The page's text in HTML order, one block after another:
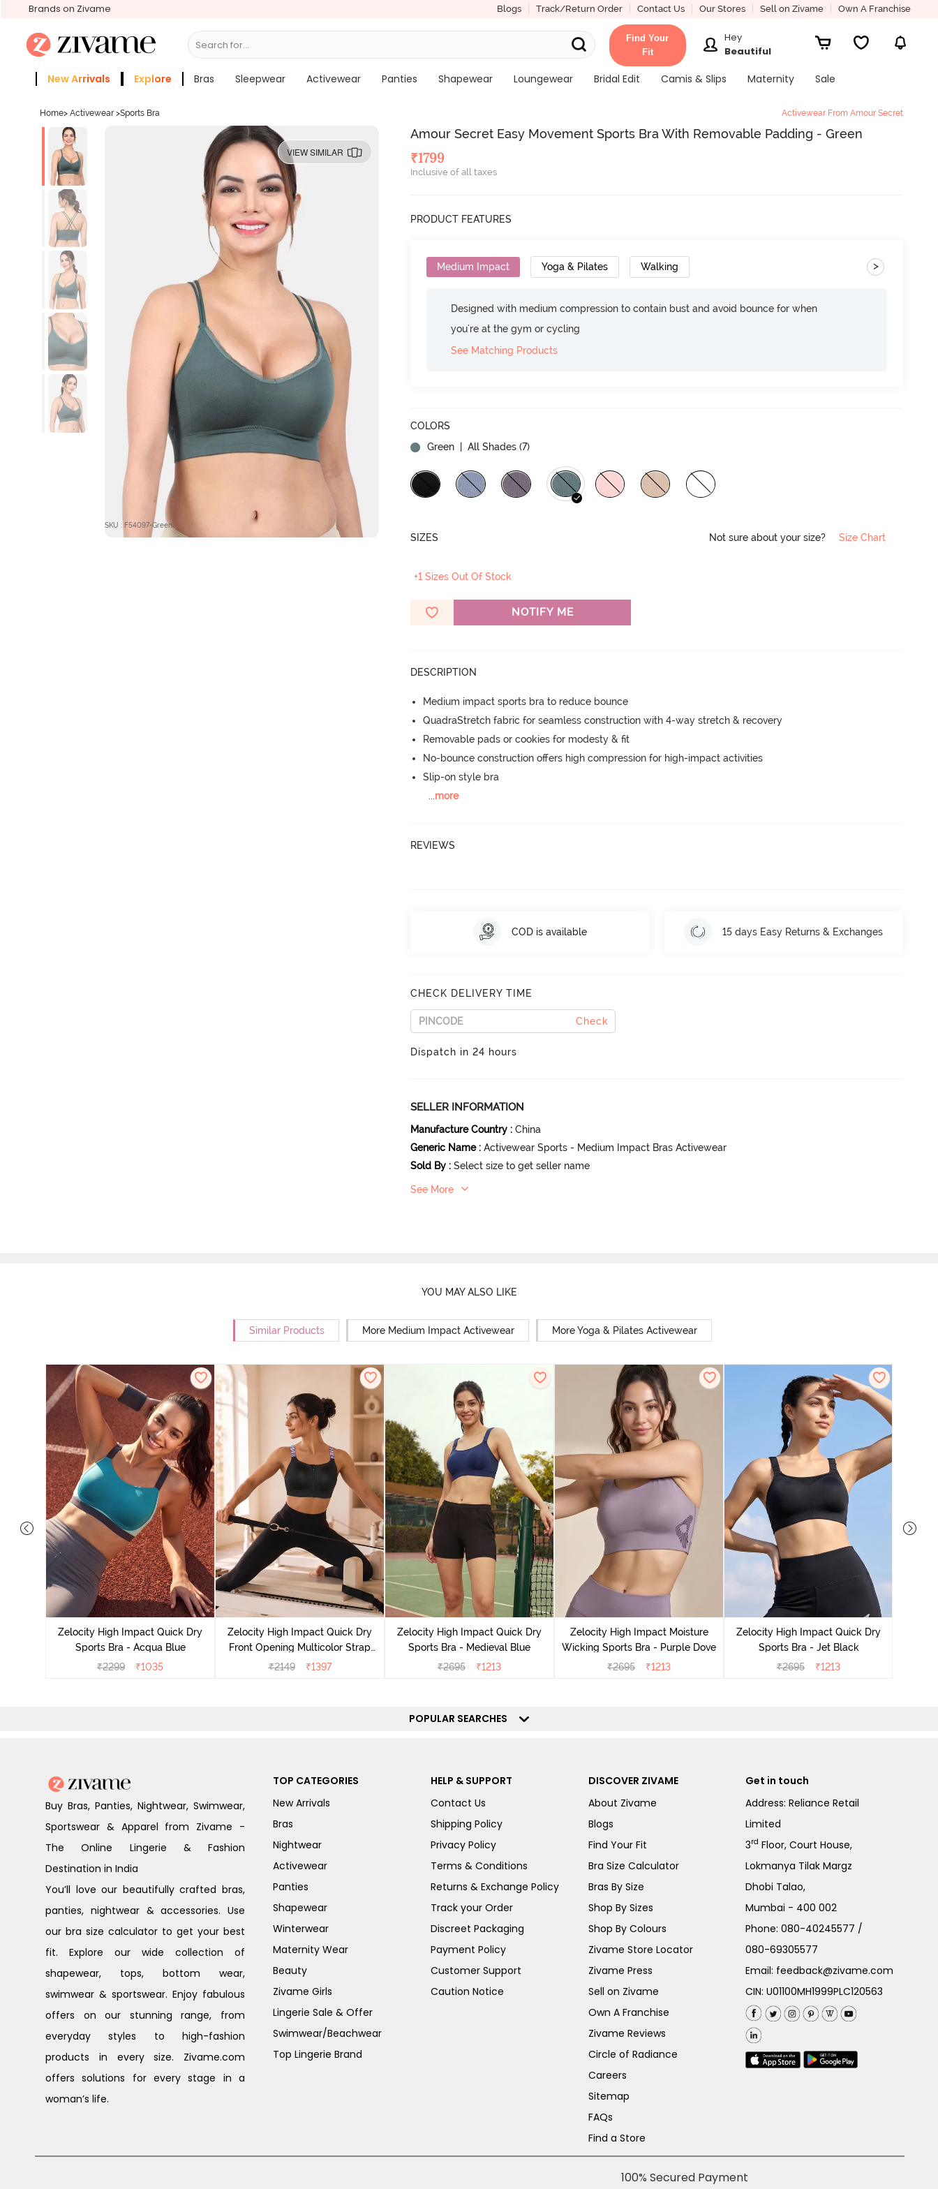
Brands on Zivame Blogs Track/Return Order Contact Us Our Stores Sell on Zivame Own A Franchise
Search for...
Find Your
Fit
Hey
Beautiful
New Arrivals Explore Bras Sleepwear Activewear Panties Shapewear Loungewear Bridal Edit Camis & Slips Maternity
Sale
Home> Activewear >Sports Bra Activewear From Amour Secret
VIEW SIMILAR
SKU : F54097-Green
Amour Secret Easy Movement Sports Bra With Removable Padding - Green
₹1799
Inclusive of all taxes
PRODUCT FEATURES
Medium Impact Yoga & Pilates Walking >
Designed with medium compression to contain bust and avoid bounce for when
you're at the gym or cycling
See Matching Products
COLORS
Green
| All Shades (7)
SIZES Not sure about your size? Size Chart
+1 Sizes Out Of Stock
NOTIFY ME
DESCRIPTION
Medium impact sports bra to reduce bounce
QuadraStretch fabric for seamless construction with 4-way stretch & recovery
Removable pads or cookies for modesty & fit
No-bounce construction offers high compression for high-impact activities
Slip-on style bra
...more
REVIEWS
COD is available 15 days Easy Returns & Exchanges
CHECK DELIVERY TIME
Check
Dispatch in 24 hours
SELLER INFORMATION
Manufacture Country : China
Generic Name : Activewear Sports - Medium Impact Bras Activewear
Sold By : Select size to get seller name
See More
YOU MAY ALSO LIKE
Similar Products More Medium Impact Activewear More Yoga & Pilates Activewear
Zelocity High Impact Quick Dry
Sports Bra - Acqua Blue
₹2299 ₹1035
Zelocity High Impact Quick Dry
Front Opening Multicolor Strap
Sports Bra - Jet Black
₹2149 ₹1397
Zelocity High Impact Quick Dry
Sports Bra - Medieval Blue
₹2695 ₹1213
Zelocity High Impact Moisture
Wicking Sports Bra - Purple Dove
₹2695 ₹1213
Zelocity High Impact Quick Dry
Sports Bra - Jet Black
₹2695 ₹1213
POPULAR SEARCHES
Buy Bras, Panties, Nightwear, Swimwear,
Sportswear & Apparel from Zivame -
The Online Lingerie & Fashion
Destination in India
You’ll love our beautifully crafted bras,
panties, nightwear & accessories. Use
our bra size calculator to get your best
fit. Explore our wide collection of
shapewear, tops, bottom wear,
swimwear & sportswear. Enjoy fabulous
offers on our stunning range, from
everyday styles to high-fashion
products in every size. Zivame.com
offers solutions for every stage in a
woman’s life.
TOP CATEGORIES
New Arrivals
Bras
Nightwear
Activewear
Panties
Shapewear
Winterwear
Maternity Wear
Beauty
Zivame Girls
Lingerie Sale & Offer
Swimwear/Beachwear
Top Lingerie Brand
HELP & SUPPORT
Contact Us
Shipping Policy
Privacy Policy
Terms & Conditions
Returns & Exchange Policy
Track your Order
Discreet Packaging
Payment Policy
Customer Support
Caution Notice
DISCOVER ZIVAME
About Zivame
Blogs
Find Your Fit
Bra Size Calculator
Bras By Size
Shop By Sizes
Shop By Colours
Zivame Store Locator
Zivame Press
Sell on Zivame
Own A Franchise
Zivame Reviews
Circle of Radiance
Careers
Sitemap
FAQs
Find a Store
Get in touch
Address: Reliance Retail
Limited
3rd Floor, Court House,
Lokmanya Tilak Margz
Dhobi Talao,
Mumbai - 400 002
Phone:080-40245577 /
080-69305577
Email: feedback@zivame.com
CIN: U01100MH1999PLC120563
100% Secured Payment